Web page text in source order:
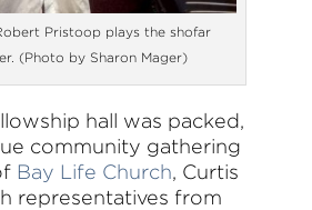
Pristoop plays the shofar
(Photo by Sharon Mager)
hall was packed,
community gathering
Bay Life Church, Curtis
representatives from